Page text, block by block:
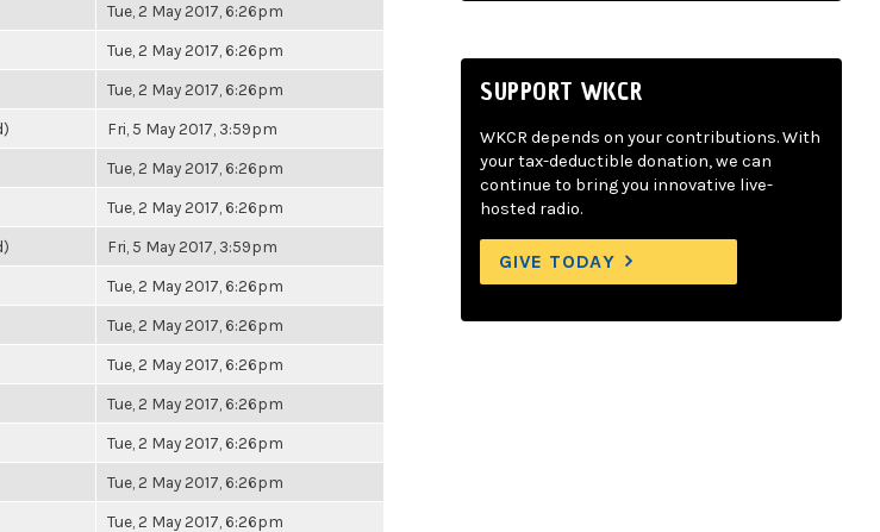
Tue, 2 May 2017, 6:26pm
Tue, 2 May 2017, 6:26pm
Tue, 2 May 2017, 6:26pm
Fri, 5 May 2017, 3:59pm
Tue, 2 May 2017, 6:26pm
Tue, 2 May 2017, 6:26pm
Fri, 5 May 2017, 3:59pm
Tue, 2 May 2017, 6:26pm
Tue, 2 May 2017, 6:26pm
Tue, 2 May 2017, 6:26pm
Tue, 2 May 2017, 6:26pm
Tue, 2 May 2017, 6:26pm
Tue, 2 May 2017, 6:26pm
Tue, 2 May 2017, 6:26pm
SUPPORT WKCR
WKCR depends on your contributions. With
your tax-deductible donation, we can
continue to bring you innovative live-
hosted radio.
GIVE TODAY